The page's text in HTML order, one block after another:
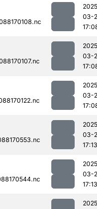
03-
03-
03-
03-
17:13
03-
17:13